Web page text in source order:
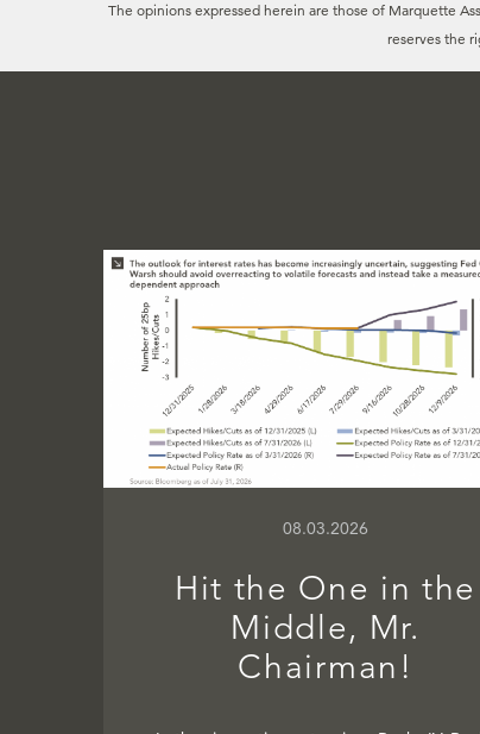
The opinions expressed herein are those of Marquette
reserves the
08.03.2026
Hit the One in the
Middle, Mr.
Chairman!